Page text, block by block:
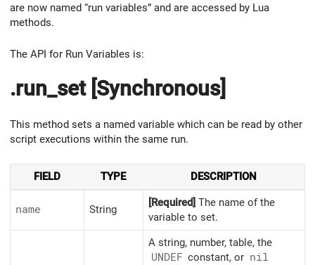
are now named “run variables” and are accessed by Lua
methods.
The API for Run Variables is:
.run_set [Synchronous]
This method sets a named variable which can be read by other
script executions within the same run.
FIELD TYPE DESCRIPTION
name String
[Required] The name of the
variable to set.
A string, number, table, the
UNDEF constant, or nil